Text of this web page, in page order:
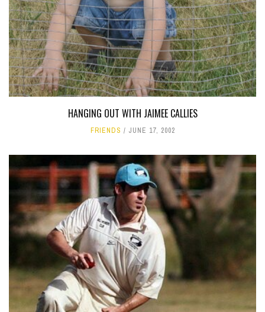
HANGING OUT WITH JAIMEE CALLIES
FRIENDS JUNE 17, 2002